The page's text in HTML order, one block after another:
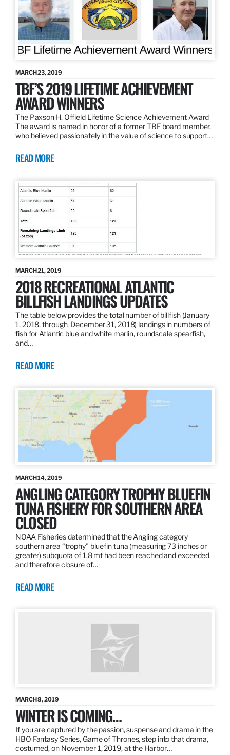
MARCH 23, 2019
TBF’S 2019 LIFETIME ACHIEVEMENT
AWARD WINNERS
The Paxson H. Offield Lifetime Science Achievement Award
The award is named in honor of a former TBF board member,
who believed passionately in the value of science to support…
READ MORE
MARCH 21, 2019
2018 RECREATIONAL ATLANTIC
BILLFISH LANDINGS UPDATES
The table below provides the total number of billfish (January
1, 2018, through, December 31, 2018) landings in numbers of
fish for Atlantic blue and white marlin, roundscale spearfish,
and…
READ MORE
MARCH 14, 2019
ANGLING CATEGORY TROPHY BLUEFIN
TUNA FISHERY FOR SOUTHERN AREA
CLOSED
NOAA Fisheries determined that the Angling category
southern area “trophy” bluefin tuna (measuring 73 inches or
greater) subquota of 1.8 mt had been reached and exceeded
and therefore closure of…
READ MORE
MARCH 8, 2019
WINTER IS COMING…
If you are captured by the passion, suspense and drama in the
HBO Fantasy Series, Game of Thrones, step into that drama,
costumed, on November 1, 2019, at the Harbor…